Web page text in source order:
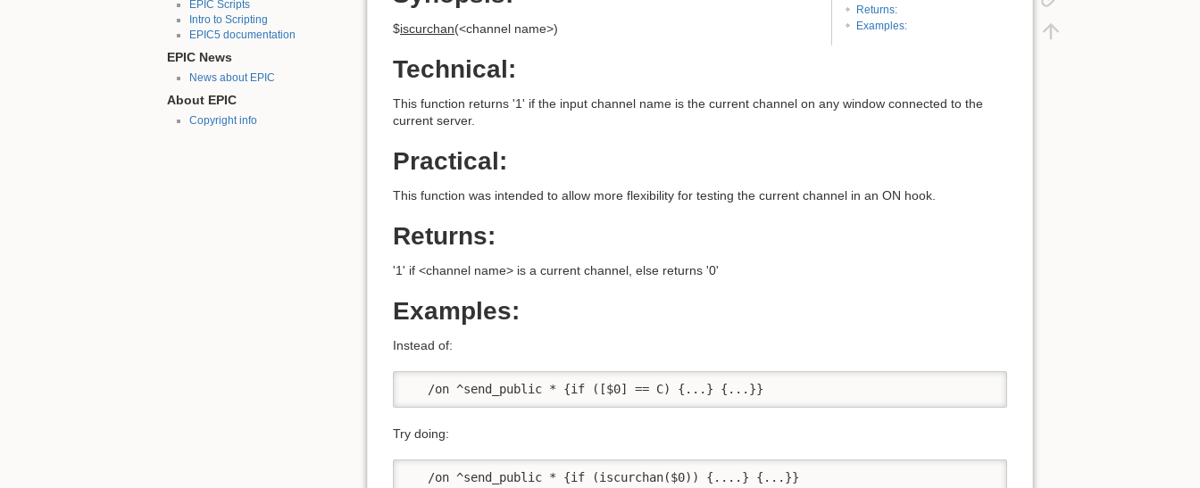
EPIC Scripts
Intro to Scripting
EPIC5 documentation
EPIC News
News about EPIC
About EPIC
Copyright info
Returns:
Examples:
$iscurchan(<channel name>)
Technical:
This function returns '1' if the input channel name is the current channel on any window connected to the
current server.
Practical:
This function was intended to allow more flexibility for testing the current channel in an ON hook.
Returns:
'1' if <channel name> is a current channel, else returns '0'
Examples:
Instead of:
   /on ^send_public * {if ([$0] == C) {...} {...}}
Try doing:
   /on ^send_public * {if (iscurchan($0)) {....} {...}}